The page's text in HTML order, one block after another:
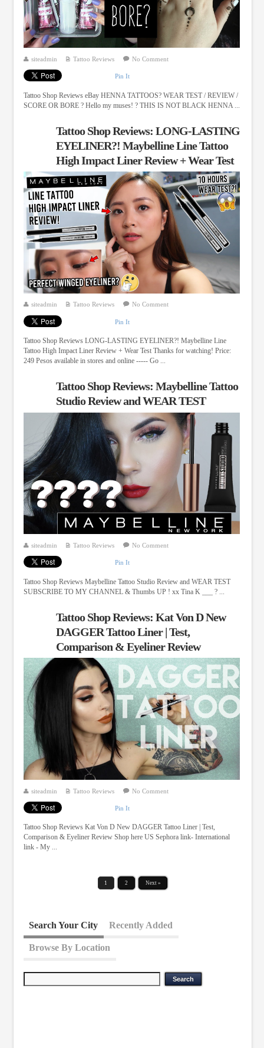
siteadmin Tattoo Reviews No Comment
Pin It
Tattoo Shop Reviews eBay HENNA TATTOOS? WEAR TEST / REVIEW /
SCORE OR BORE ? Hello my muses! ? THIS IS NOT BLACK HENNA ...
Tattoo Shop Reviews: LONG-LASTING
EYELINER?! Maybelline Line Tattoo
High Impact Liner Review + Wear Test
siteadmin Tattoo Reviews No Comment
Pin It
Tattoo Shop Reviews LONG-LASTING EYELINER?! Maybelline Line
Tattoo High Impact Liner Review + Wear Test Thanks for watching! Price:
249 Pesos available in stores and online ----- Go ...
Tattoo Shop Reviews: Maybelline Tattoo
Studio Review and WEAR TEST
siteadmin Tattoo Reviews No Comment
Pin It
Tattoo Shop Reviews Maybelline Tattoo Studio Review and WEAR TEST
SUBSCRIBE TO MY CHANNEL & Thumbs UP ! xx Tina K ___ ? ...
Tattoo Shop Reviews: Kat Von D New
DAGGER Tattoo Liner | Test,
Comparison & Eyeliner Review
siteadmin Tattoo Reviews No Comment
Pin It
Tattoo Shop Reviews Kat Von D New DAGGER Tattoo Liner | Test,
Comparison & Eyeliner Review Shop here US Sephora link- International
link - My ...
1 2 Next »
Search Your City Recently Added
Browse By Location